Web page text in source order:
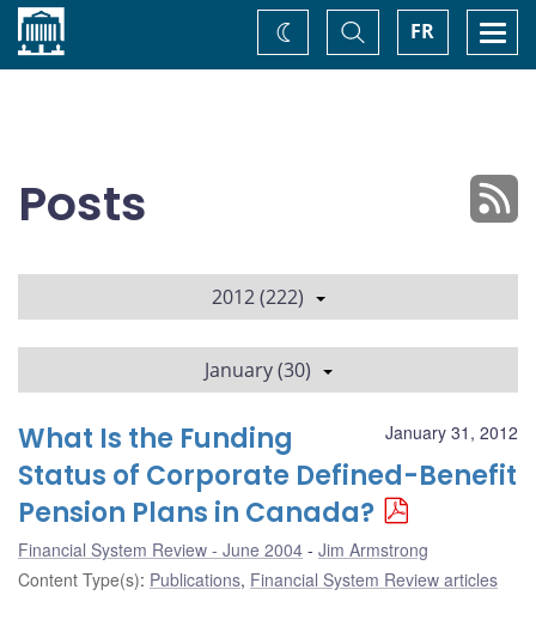
Home FR
Toggle
Search
Change
theme
Posts
2012 (222)
January (30)
January 31, 2012
What Is the Funding
Status of Corporate Defined-Benefit
Pension Plans in Canada?
Financial System Review - June 2004
Jim Armstrong
Content Type(s): Publications, Financial System Review articles